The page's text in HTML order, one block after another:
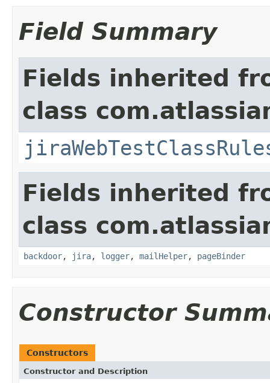
Field Summary
Fields inherited
class
Fields inherited
class
backdoor, jira, logger, mailHelper, pageBinder
Constructor
Constructors
Constructor and Description